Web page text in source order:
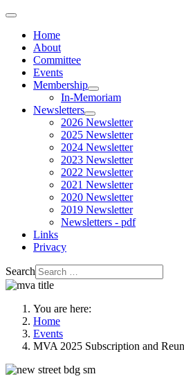
Home
About
Committee
Events
Membership
In-Memoriam
Newsletters
2026 Newsletter
2025 Newsletter
2024 Newsletter
2023 Newsletter
2022 Newsletter
2021 Newsletter
2020 Newsletter
2019 Newsletter
Newsletters - pdf
Links
Privacy
Search
You are here:
Home
Events
MVA 2025 Subscription and